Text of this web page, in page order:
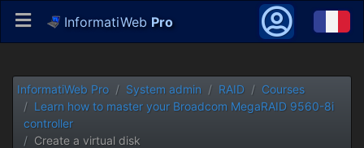
InformatiWeb Pro
InformatiWeb Pro System admin RAID
Courses
Learn how to master your Broadcom MegaRAID 9560-8i
controller
Create a virtual disk